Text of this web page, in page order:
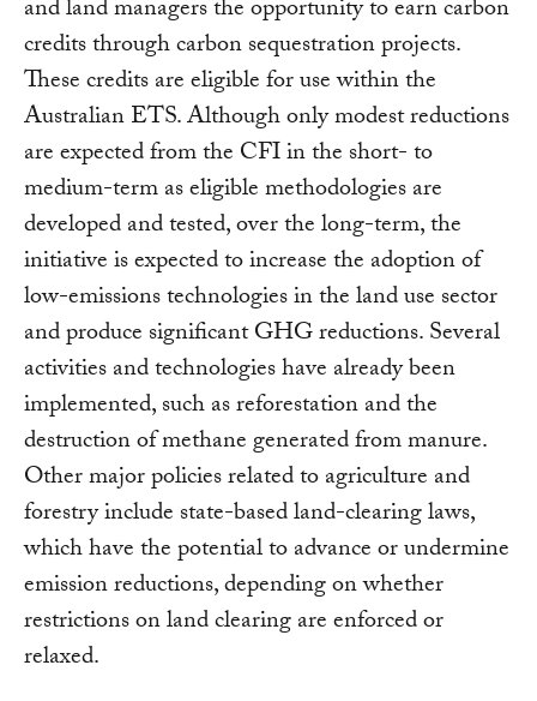
and land managers the opportunity to earn carbon
credits through carbon sequestration projects.
These credits are eligible for use within the
Australian ETS. Although only modest reductions
are expected from the CFI in the short- to
medium-term as eligible methodologies are
developed and tested, over the long-term, the
initiative is expected to increase the adoption of
low-emissions technologies in the land use sector
and produce significant GHG reductions. Several
activities and technologies have already been
implemented, such as reforestation and the
destruction of methane generated from manure.
Other major policies related to agriculture and
forestry include state-based land-clearing laws,
which have the potential to advance or undermine
emission reductions, depending on whether
restrictions on land clearing are enforced or
relaxed.